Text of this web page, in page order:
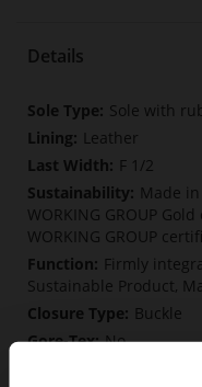
Details
More
Information
Sole with
Leather
F 1/2
Made
WORKING GROUP
WORKING GROUP
Firmly
Sustainable Product,
Buckle
No